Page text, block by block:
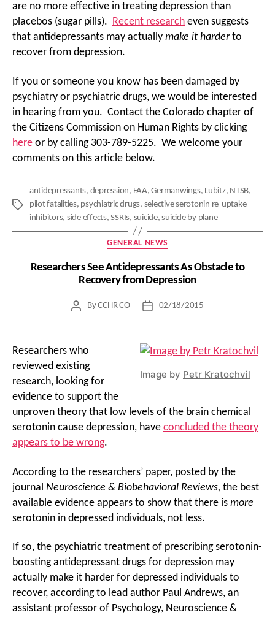
are no more effective in treating depression than
placebos (sugar pills). Recent research even suggests
that antidepressants may actually make it harderto
recover from depression.
If you or someone you know has been damaged by
psychiatry or psychiatric drugs, we would be interested
in hearing from you. Contact the Colorado chapter of
the Citizens Commission on Human Rights by clicking
here or by calling 303-789-5225. We welcome your
comments on this article below.
Tags
antidepressants, depression, FAA,Germanwings, Lubitz, NTSB,
pilot fatalities, psychiatric drugs, selective serotonin re-uptake
inhibitors, side effects,SSRIs, suicide,suicide by plane
Categories
GENERAL NEWS
Researchers See Antidepressants As Obstacle to
Recovery from Depression
PostByCCHR CO
Post02/18/2015
Image by Petr Kratochvil
Researchers who
reviewed existing
research, looking for
evidence to support the
unproven theory that low levels of the brain chemical
serotonin cause depression, have concluded the theory
appears to be wrong.
According to the researchers’ paper, posted by the
journal Neuroscience & Biobehavioral Reviews, the best
available evidence appears to show that there is more
serotonin in depressed individuals, not less.
If so, the psychiatric treatment of prescribing serotonin-
boosting antidepressant drugs for depression may
actually make it harder for depressed individuals to
recover, according to lead author Paul Andrews, an
assistant professor of Psychology, Neuroscience &